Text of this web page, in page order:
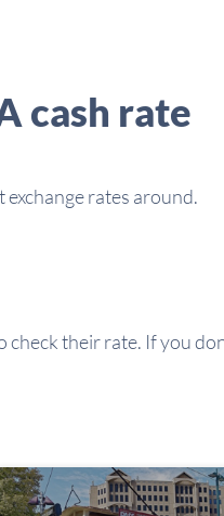
cash rate
rates around.
their rate. If you